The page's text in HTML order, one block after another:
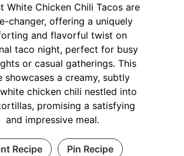
White Chicken Chili Tacos are
changer, offering a uniquely
and flavorful twist on
taco night, perfect for busy
or casual gatherings. This
showcases a creamy, subtly
chicken chili nestled into
promising a satisfying
and impressive meal.
Recipe Pin Recipe